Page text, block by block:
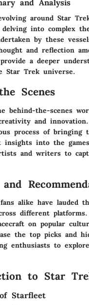
and Analysis
around Star
delving into complex
by these
and reflection
a deeper
Star Trek universe.
Scenes
behind-the-scenes
and
process of
insights into the
and writers to
and
alike have lauded
different
on popular
the top picks and
enthusiasts to
to Star
Starfleet